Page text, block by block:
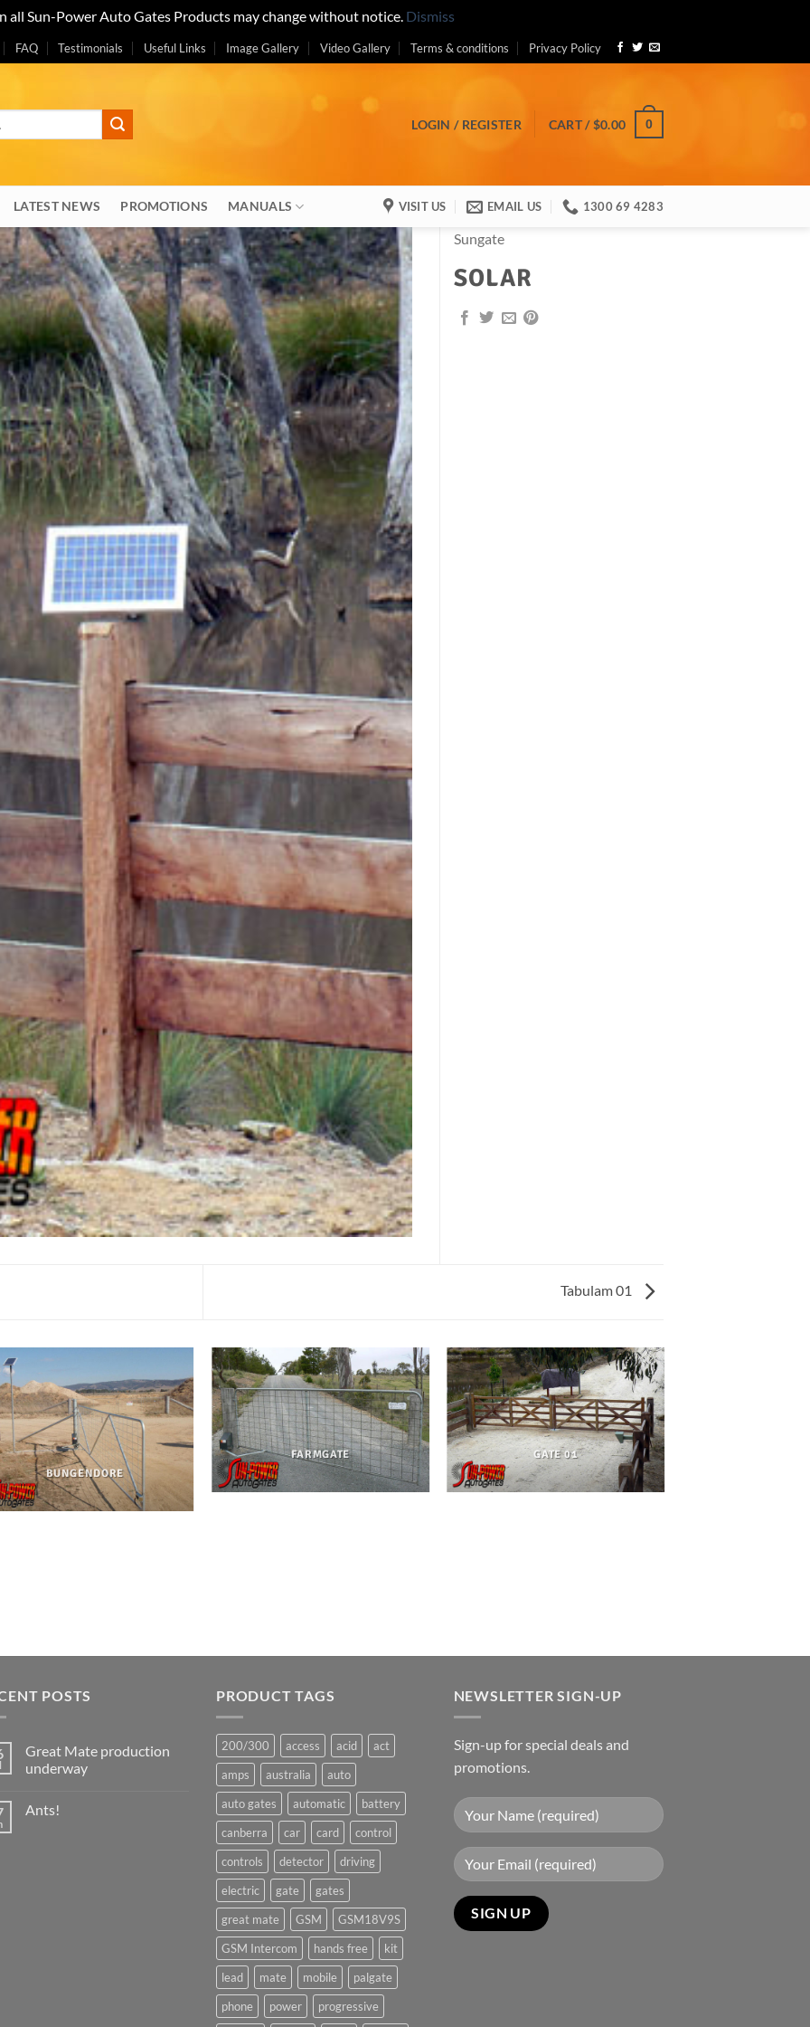
all Sun-Power Auto Gates Products may change without notice. Dismiss
FAQ Testimonials Useful Links Image Gallery Video Gallery Terms & conditions Privacy Policy
LOGIN / REGISTER CART /$0.00 0
LATEST NEWS PROMOTIONS MANUALS VISIT US EMAIL US 1300 69 4283
Sungate
SOLAR
Tabulam 01
BUNGENDORE
FARMGATE
GATE 01
POSTS
Great Mate production
underway
on
Ants!
PRODUCT TAGS
200/300 access acid
act
amps
australia
auto
auto gates
automatic
battery
canberra
car card
control
controls
detector
driving
electric
gate
gates
great mate
GSM
GSM18V9S
GSM Intercom
hands free
kit
lead
mate mobile
palgate
phone
power progressive
NEWSLETTER SIGN-UP
Sign-up for special deals and
promotions.